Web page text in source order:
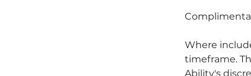
Where
timeframe.
Ability's